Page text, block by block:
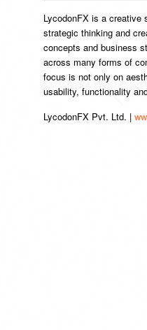
LycodonFX is a creative
strategic thinking and
concepts and business
across many forms of
focus is not only on
usability, functionality
LycodonFX Pvt. Ltd. |